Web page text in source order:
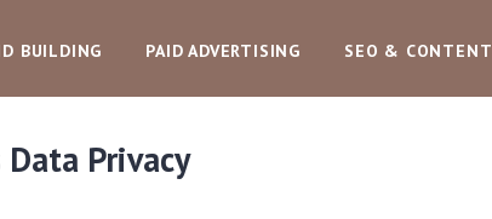
BUILDING PAID ADVERTISING SEO & CONTENT
Privacy